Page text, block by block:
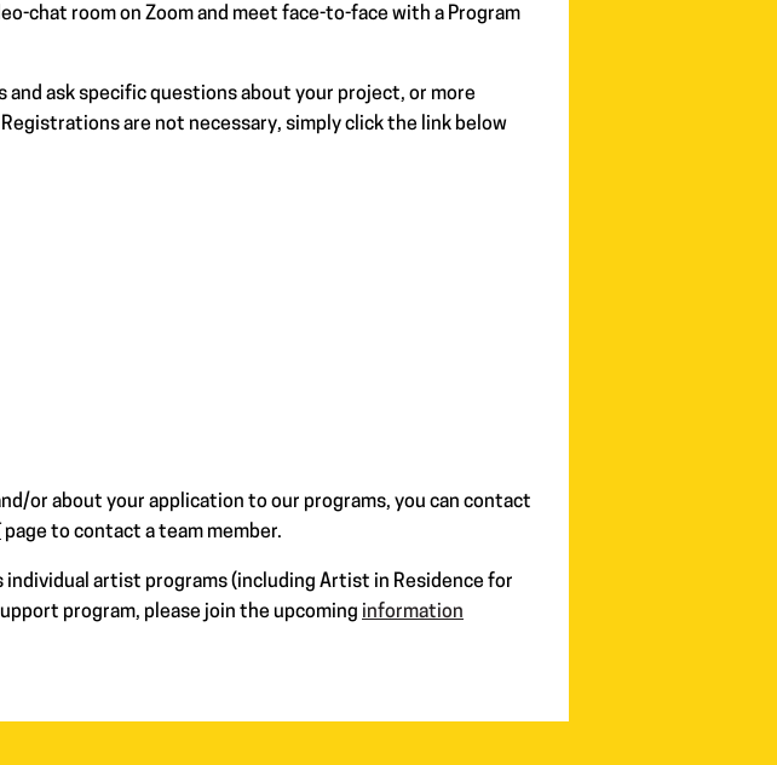
chat room on Zoom and meet face-to-face with a Program
ask specific questions about your project, or more
are not necessary, simply click the link below
or about your application to our programs, you can contact
page to contact a team member.
artist programs (including Artist in Residence for
program, please join the upcoming information